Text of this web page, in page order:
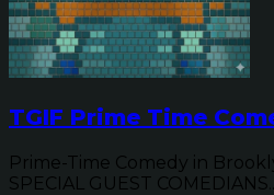
TGIF Prime Time
Prime-Time Comedy in
SPECIAL GUEST